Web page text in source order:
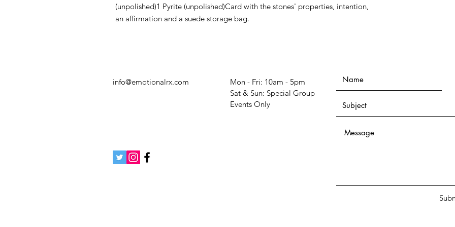
(unpolished)1 Pyrite (unpolished)Card with the stones' properties, intention,
an affirmation and a suede storage bag.
info@emotionalrx.com
Mon - Fri: 10am - 5pm
Sat & Sun: Special Group
Events Only